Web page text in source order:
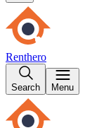
Renthero
Search Menu